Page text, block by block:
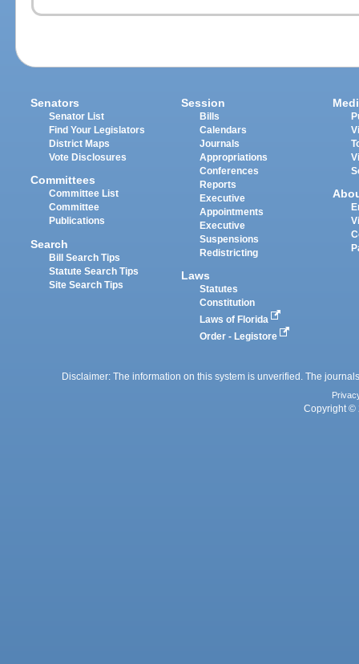
Senators
Senator List
Find Your Legislators
District Maps
Vote Disclosures
Committees
Committee List
Committee
Publications
Search
Bill Search Tips
Statute Search Tips
Site Search Tips
Session
Bills
Calendars
Journals
Appropriations
Conferences
Reports
Executive
Appointments
Executive
Suspensions
Redistricting
Laws
Statutes
Constitution
Laws of Florida
Order - Legistore
Disclaimer: The information on this system is unverified. The
Copyright ©